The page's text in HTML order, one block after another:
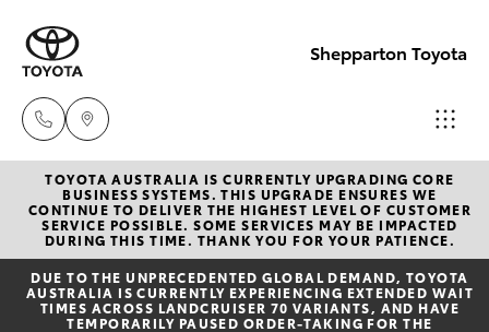
Shepparton Toyota
Sales
03 5823
1301
New Vehicles
Hatch & Sedans
Yaris
Pre-Owned Vehicles
TOYOTA AUSTRALIA IS CURRENTLY UPGRADING CORE
BUSINESS SYSTEMS. THIS UPGRADE ENSURES WE
CONTINUE TO DELIVER THE HIGHEST LEVEL OF CUSTOMER
SERVICE POSSIBLE. SOME SERVICES MAY BE IMPACTED
DURING THIS TIME. THANK YOU FOR YOUR PATIENCE.
DUE TO THE UNPRECEDENTED GLOBAL DEMAND, TOYOTA
AUSTRALIA IS CURRENTLY EXPERIENCING EXTENDED WAIT
TIMES ACROSS LANDCRUISER 70 VARIANTS, AND HAVE
TEMPORARILY PAUSED ORDER-TAKING FOR THE